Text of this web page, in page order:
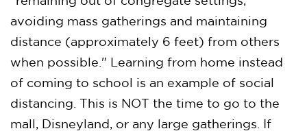
avoiding mass gatherings and maintaining
distance (approximately 6 feet) from others
when possible." Learning from home instead
of coming to school is an example of social
distancing. This is NOT the time to go to the
mall, Disneyland, or any large gatherings. If